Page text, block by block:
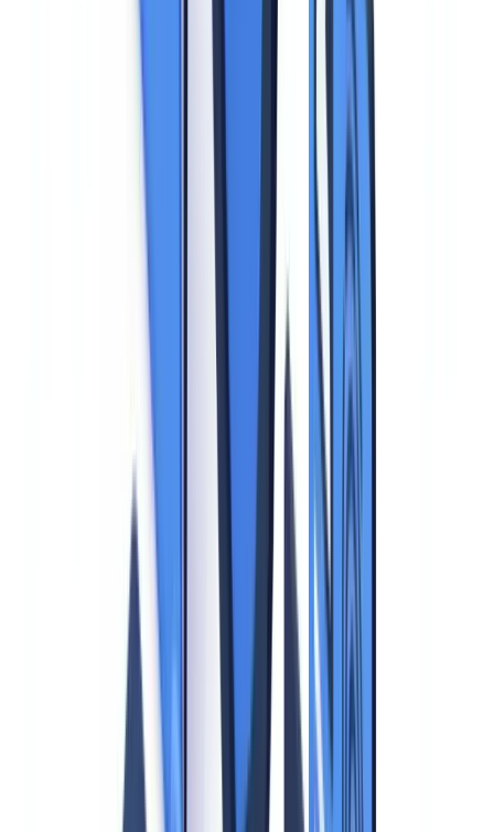
must be protected against unauthorized access, loss, destruction, or
verified must be informed clearly and completely: who processes
their data, why, for how long, and what their rights are.
National laws implementing the GDPR add important specifics. In
the EU, each member state has supplementary legislation governing
identity data. For example, national ID numbers and social security
numbers are subject to strict purpose limitations -- their collection is
restricted to specific uses such as payroll, social protection, and
Criminal codes across EU member states also penalize identity theft
and fraudulent collection of identity data (in France, this is covered
Articles 226-1 et seq. of the Penal Code and
), reinforcing the obligation to secure collected
Supervisory Authority Guidance: Practical Rules
The CNIL, ICO, BfDI, and other national data protection authorities
publish binding-in-practice recommendations on identity document